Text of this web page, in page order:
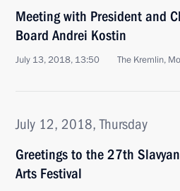
Meeting with President and
Board Andrei Kostin
July 13, 2018, 13:50 The Kremlin,
July 12, 2018, Thursday
Greetings to the 27th
Arts Festival